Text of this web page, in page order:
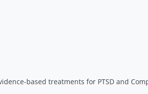
based treatments for PTSD and